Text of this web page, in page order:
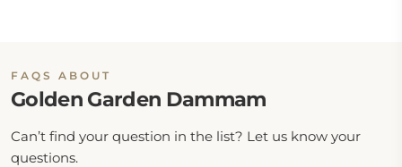
FAQS ABOUT
Golden Garden Dammam
Can’t find your question in the list? Let us know your
questions.